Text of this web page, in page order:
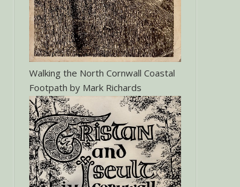
Walking the North Cornwall Coastal
Footpath by Mark Richards